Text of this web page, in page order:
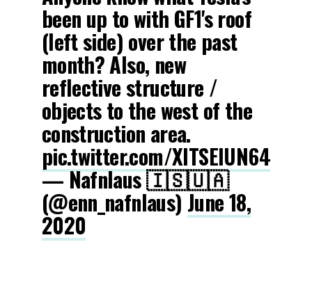
been up to with GF1's roof
(left side) over the past
month? Also, new
reflective structure /
objects to the west of the
construction area.
pic.twitter.com/XITSEIUN64
— Nafnlaus 🇮🇸🇺🇦
(@enn_nafnlaus)June 18,
2020